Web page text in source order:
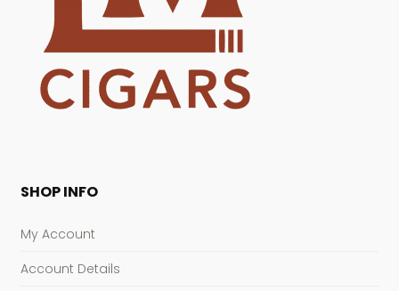
SHOP INFO
My Account
Account Details